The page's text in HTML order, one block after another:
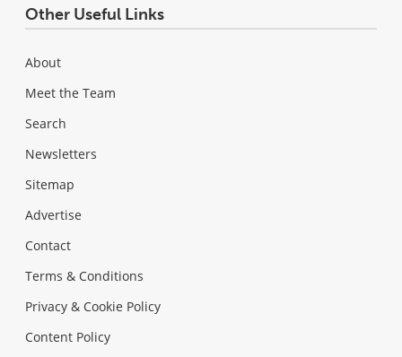
Other Useful Links
About
Meet the Team
Search
Newsletters
Sitemap
Advertise
Contact
Terms & Conditions
Privacy & Cookie Policy
Content Policy